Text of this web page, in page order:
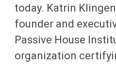
today. Katrin
founder and
Passive House
organization